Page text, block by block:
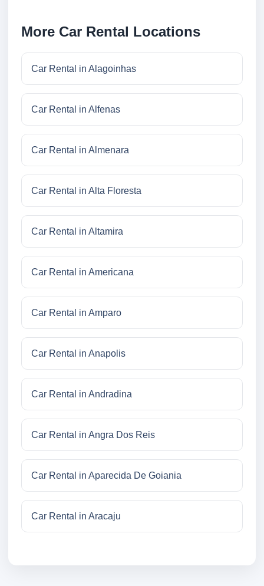
More Car Rental Locations
Car Rental in Alagoinhas
Car Rental in Alfenas
Car Rental in Almenara
Car Rental in Alta Floresta
Car Rental in Altamira
Car Rental in Americana
Car Rental in Amparo
Car Rental in Anapolis
Car Rental in Andradina
Car Rental in Angra Dos Reis
Car Rental in Aparecida De Goiania
Car Rental in Aracaju